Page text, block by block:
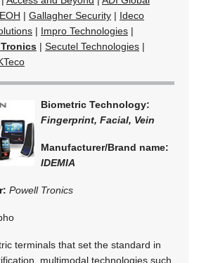
EOH | Gallagher Security | Ideco
| Impro Technologies |
| Secutel Technologies |
Biometric Technology:
Fingerprint, Facial, Vein
Manufacturer/Brand name:
IDEMIA
Powell Tronics
terminals that set the standard in
multimodal technologies such